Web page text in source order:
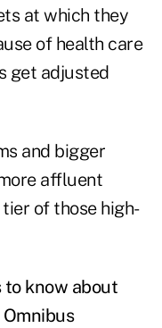
at which they
of health care
get adjusted
and bigger
affluent
of those high-
know about